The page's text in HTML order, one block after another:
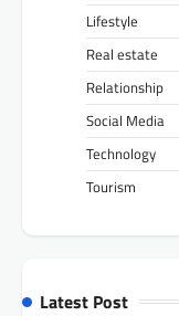
Lifestyle
Real estate
Relationship
Social Media
Technology
Tourism
Latest Post